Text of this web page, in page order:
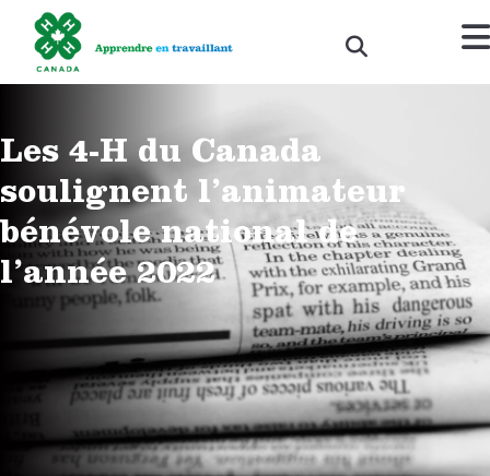
Les 4-H du Canada
soulignent l’animateur
bénévole national de
l’année 2022